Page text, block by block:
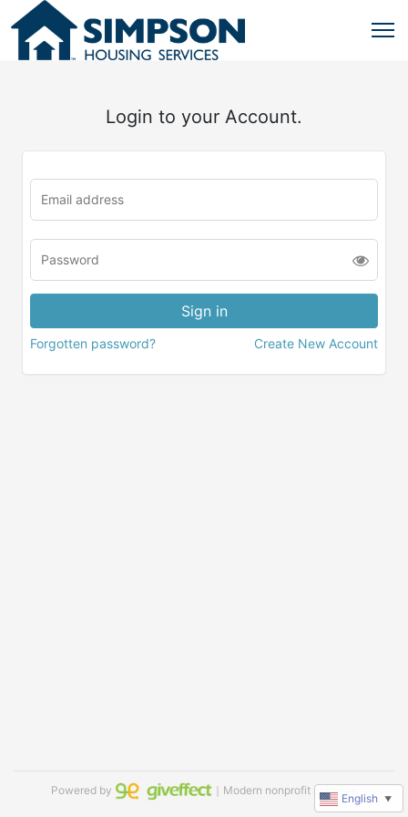
Login to your Account.
Forgotten password? Create New Account
Powered by ｜Modern nonprofit software
English ▼